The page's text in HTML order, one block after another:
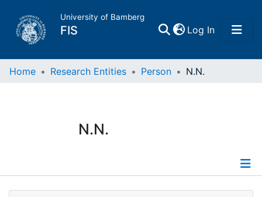
University of Bamberg
FIS Log In(current)
Home
Research Data
Home Research Entities Person N.N.
N.N.
Profile